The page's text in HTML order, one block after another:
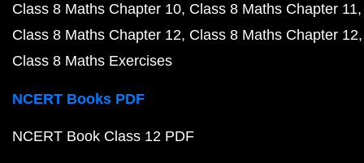
Class 8 Maths Chapter 10 Class 8 Maths Chapter 11
Class 8 Maths Chapter 12 Class 8 Maths Chapter 12
Class 8 Maths Exercises
NCERT Books PDF
NCERT Book Class 12 PDF